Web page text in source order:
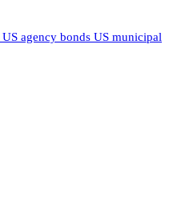
US agency bonds US municipal